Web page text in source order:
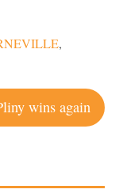
,
wins again